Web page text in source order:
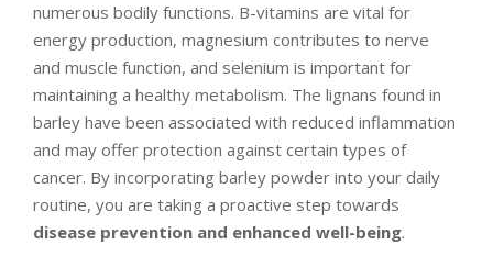
numerous bodily functions. B-vitamins are vital for
energy production, magnesium contributes to nerve
and muscle function, and selenium is important for
maintaining a healthy metabolism. The lignans found in
barley have been associated with reduced inflammation
and may offer protection against certain types of
cancer. By incorporating barley powder into your daily
routine, you are taking a proactive step towards
disease prevention and enhanced well-being.